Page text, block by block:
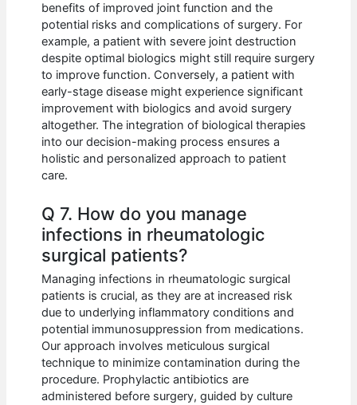
benefits of improved joint function and the
potential risks and complications of surgery. For
example, a patient with severe joint destruction
despite optimal biologics might still require surgery
to improve function. Conversely, a patient with
early-stage disease might experience significant
improvement with biologics and avoid surgery
altogether. The integration of biological therapies
into our decision-making process ensures a
holistic and personalized approach to patient
care.
Q 7. How do you manage
infections in rheumatologic
surgical patients?
Managing infections in rheumatologic surgical
patients is crucial, as they are at increased risk
due to underlying inflammatory conditions and
potential immunosuppression from medications.
Our approach involves meticulous surgical
technique to minimize contamination during the
procedure. Prophylactic antibiotics are
administered before surgery, guided by culture